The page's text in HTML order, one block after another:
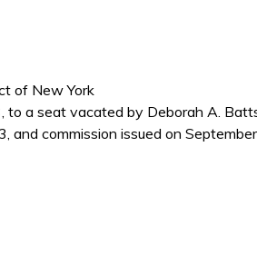
of New York
to a seat vacated by Deborah A.
and commission issued on